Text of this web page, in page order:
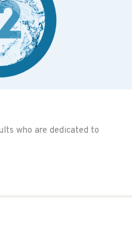
who are dedicated to